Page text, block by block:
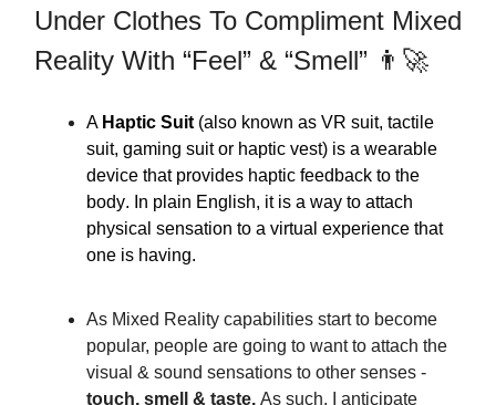
Under Clothes To Compliment Mixed
Reality With “Feel” & “Smell” 👨‍🚀
A Haptic Suit (also known as VR suit, tactile
suit, gaming suit or haptic vest) is a wearable
device that provides haptic feedback to the
body. In plain English, it is a way to attach
physical sensation to a virtual experience that
one is having.
As Mixed Reality capabilities start to become
popular, people are going to want to attach the
visual & sound sensations to other senses -
touch, smell & taste. As such, I anticipate